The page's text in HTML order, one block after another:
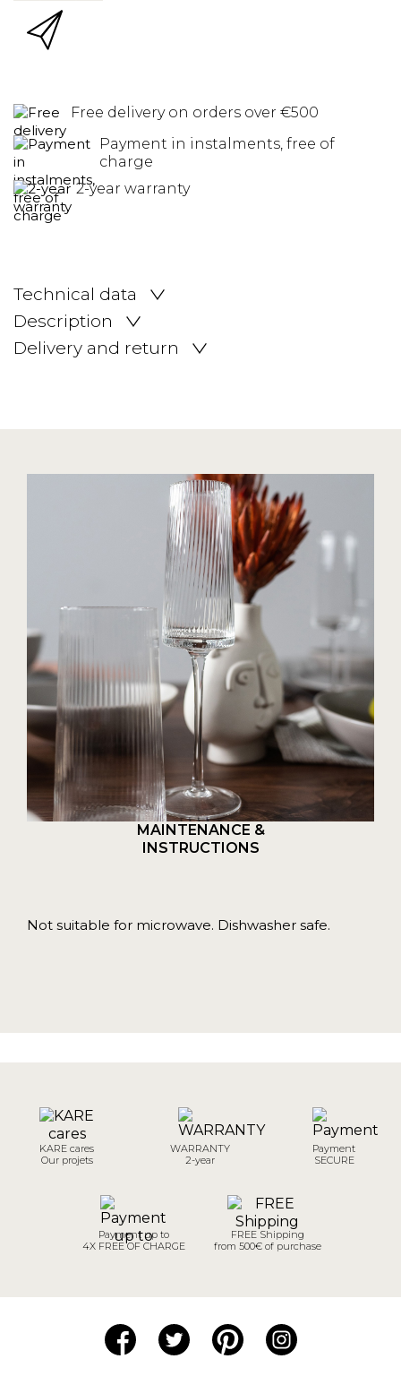
Free delivery on orders over €500
Payment in instalments, free of
charge
2-year warranty
Technical data
Description
Delivery and return
MAINTENANCE &
INSTRUCTIONS
Not suitable for microwave. Dishwasher safe.
KARE cares
Our projets
WARRANTY
2-year
Payment
SECURE
Payment up to
4X FREE OF CHARGE
FREE Shipping
from 500€ of purchase